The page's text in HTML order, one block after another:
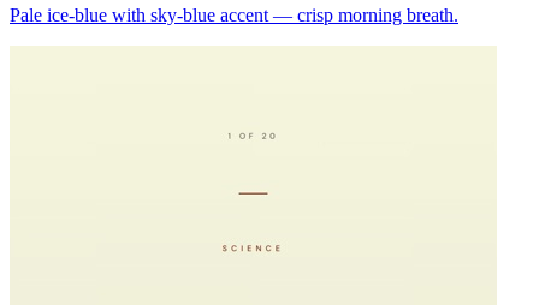
Pale ice-blue with sky-blue accent — crisp morning breath.